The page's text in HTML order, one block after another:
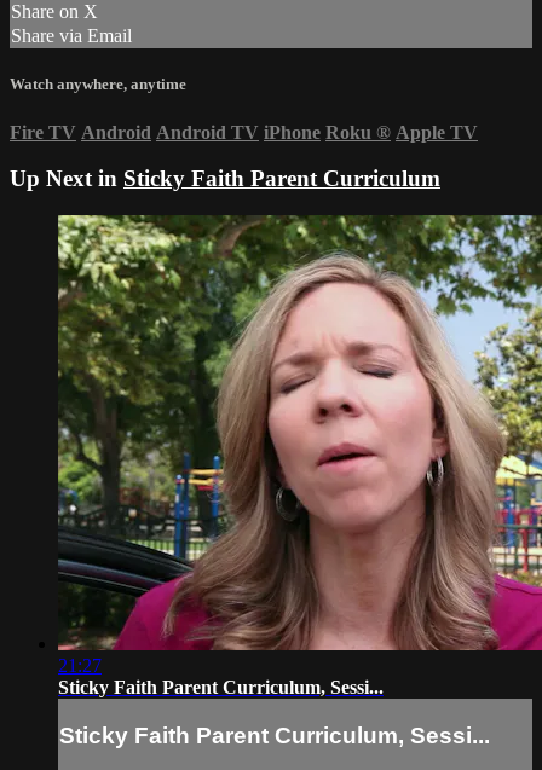
Share on X
Share via Email
Watch anywhere, anytime
Fire TV Android Android TV iPhone Roku ® Apple TV
Up Next in Sticky Faith Parent Curriculum
21:27
Sticky Faith Parent Curriculum, Sessi...
Sticky Faith Parent Curriculum, Sessi...